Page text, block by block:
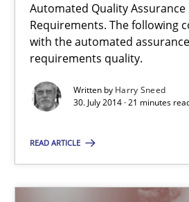
Automated Quality
Requirements. The following
with the automated
requirements quality.
Written by Harry Sneed
30. July 2014 · 21 minutes
READ ARTICLE
30.10.2014
24 minutes
A source of knowledge with
All articles remain fully